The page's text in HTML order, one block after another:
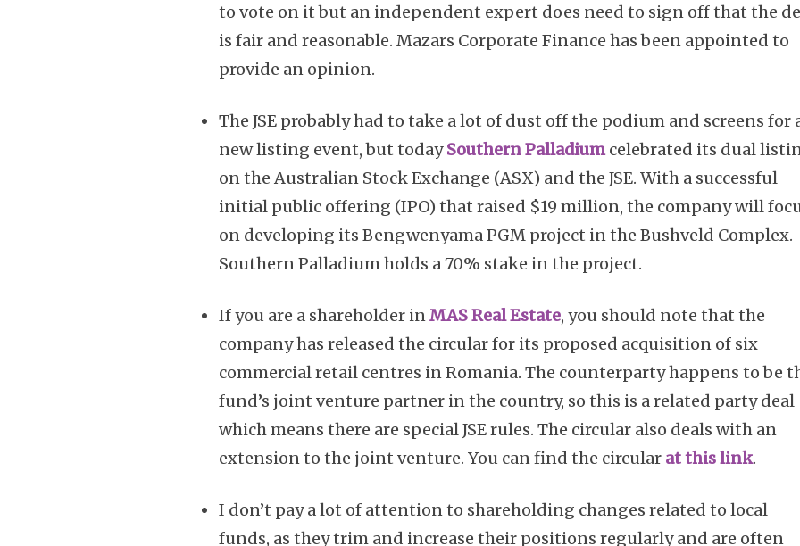
to vote on it but an independent expert does need to sign off that the
is fair and reasonable. Mazars Corporate Finance has been appointed to
provide an opinion.
The JSE probably had to take a lot of dust off the podium and screens for
new listing event, but todaySouthern Palladiumcelebrated its dual
on the Australian Stock Exchange (ASX) and the JSE. With a successful
initial public offering (IPO) that raised $19 million, the company will
on developing its Bengwenyama PGM project in the Bushveld Complex.
Southern Palladium holds a 70% stake in the project.
If you are a shareholder inMAS Real Estate, you should note that the
company has released the circular for its proposed acquisition of six
commercial retail centres in Romania. The counterparty happens to be
fund’s joint venture partner in the country, so this is a related party deal
which means there are special JSE rules. The circular also deals with an
extension to the joint venture. You can find the circular at this link.
I don’t pay a lot of attention to shareholding changes related to local
funds, as they trim and increase their positions regularly and are often